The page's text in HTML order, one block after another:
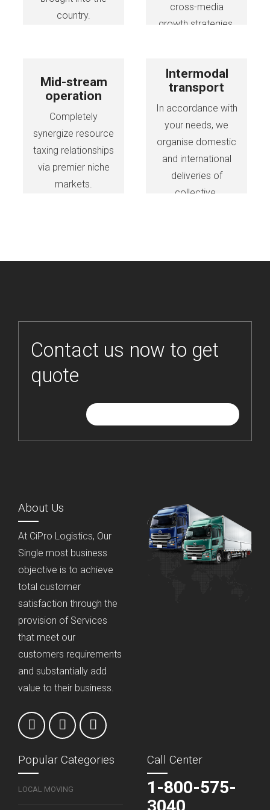
country.
cross-media
growth strategies.
Mid-stream
operation
Completely
synergize resource
taxing relationships
via premier niche
markets.
Intermodal
transport
In accordance with
your needs, we
organise domestic
and international
deliveries of
collective.
Contact us now to get
quote
About Us
At CiPro Logistics, Our
Single most business
objective is to achieve
total customer
satisfaction through the
provision of Services
that meet our
customers requirements
and substantially add
value to their business.
Popular Categories
LOCAL MOVING
Call Center
1-800-575-
3040